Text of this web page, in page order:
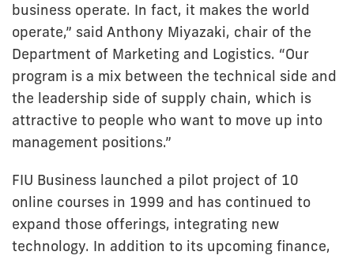
business operate. In fact, it makes the world
operate,” said Anthony Miyazaki, chair of the
Department of Marketing and Logistics. “Our
program is a mix between the technical side and
the leadership side of supply chain, which is
attractive to people who want to move up into
management positions.”
FIU Business launched a pilot project of 10
online courses in 1999 and has continued to
expand those offerings, integrating new
technology. In addition to its upcoming finance,